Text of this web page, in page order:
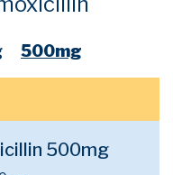
500mg
500mg